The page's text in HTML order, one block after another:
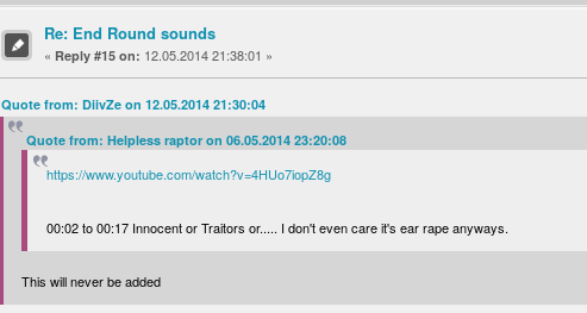
Re: End Round sounds
« Reply #15 on: 12.05.2014 21:38:01 »
Quote from: DiivZe on 12.05.2014 21:30:04
Quote from: Helpless raptor on 06.05.2014 23:20:08
https://www.youtube.com/watch?v=4HUo7iopZ8g
00:02 to 00:17 Innocent or Traitors or..... I don't even care it's ear rape anyways.
This will never be added